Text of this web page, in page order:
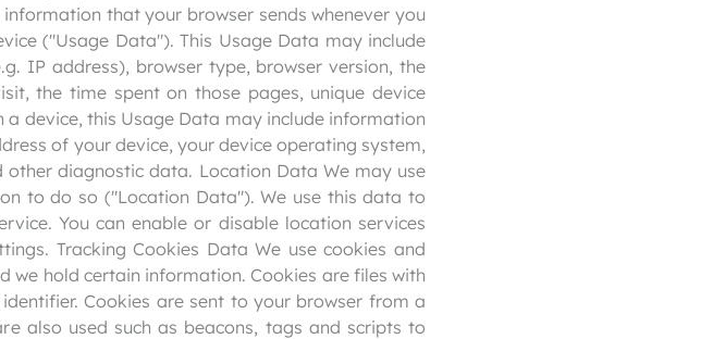
that your browser sends whenever you
("Usage Data"). This Usage Data may include
IP address), browser type, browser version, the
the time spent on those pages, unique device
device, this Usage Data may include information
of your device, your device operating system,
diagnostic data. Location Data We may use
to do so ("Location Data"). We use this data to
You can enable or disable location services
Tracking Cookies Data We use cookies and
we hold certain information. Cookies are files with
Cookies are sent to your browser from a
also used such as beacons, tags and scripts to